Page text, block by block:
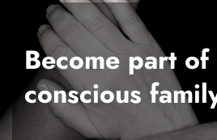
Become part
conscious